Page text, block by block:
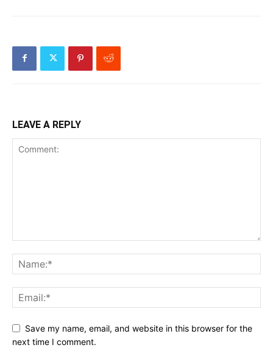
LEAVE A REPLY
Save my name, email, and website in this browser for the
next time I comment.